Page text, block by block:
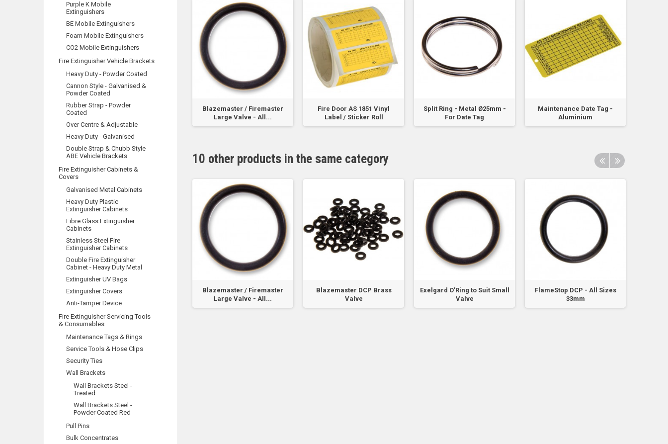
Purple K Mobile
Extinguishers
BE Mobile Extinguishers
Foam Mobile Extinguishers
CO2 Mobile Extinguishers
Fire Extinguisher Vehicle Brackets
Heavy Duty - Powder Coated
Cannon Style - Galvanised &
Powder Coated
Rubber Strap - Powder
Coated
Over Centre & Adjustable
Heavy Duty - Galvanised
Double Strap & Chubb Style
ABE Vehicle Brackets
Fire Extinguisher Cabinets &
Covers
Galvanised Metal Cabinets
Heavy Duty Plastic
Extinguisher Cabinets
Fibre Glass Extinguisher
Cabinets
Stainless Steel Fire
Extinguisher Cabinets
Double Fire Extinguisher
Cabinet - Heavy Duty Metal
Extinguisher UV Bags
Extinguisher Covers
Anti-Tamper Device
Fire Extinguisher Servicing Tools
& Consumables
Maintenance Tags & Rings
Service Tools & Hose Clips
Security Ties
Wall Brackets
Wall Brackets Steel -
Treated
Wall Brackets Steel -
Powder Coated Red
Pull Pins
Bulk Concentrates
Blazemaster / Firemaster
Large Valve - All...
Fire Door AS 1851 Vinyl
Label / Sticker Roll
Split Ring - Metal Ø25mm -
For Date Tag
Maintenance Date Tag -
Aluminium
10 other products in the same category
CO2 Valve O'Ring
Blazemaster / Firemaster
Large Valve - All...
Blazemaster DCP Brass
Valve
Exelgard O’Ring to Suit Small
Valve
FlameStop DCP - All Sizes
33mm